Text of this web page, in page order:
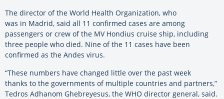
The director of the World Health Organization, who
was in Madrid, said all 11 confirmed cases are among
passengers or crew of the MV Hondius cruise ship, including
three people who died. Nine of the 11 cases have been
confirmed as the Andes virus.
“These numbers have changed little over the past week
thanks to the governments of multiple countries and partners,”
Tedros Adhanom Ghebreyesus, the WHO director general, said.